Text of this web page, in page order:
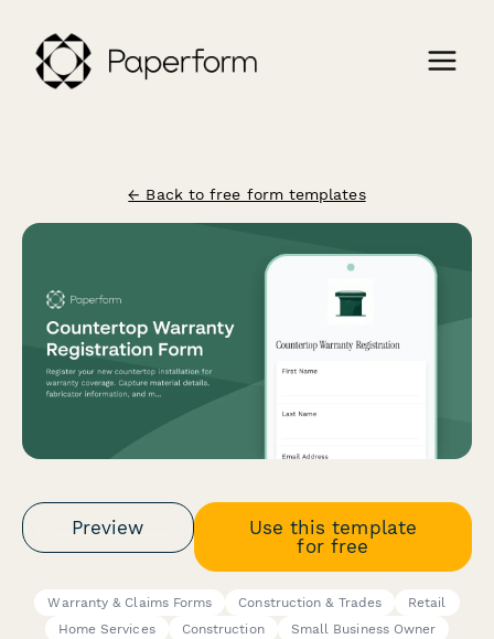
← Back to free form templates
Preview
Use this template
for free
Warranty & Claims Forms Construction & Trades
Retail
Home Services
Construction
Small Business Owner